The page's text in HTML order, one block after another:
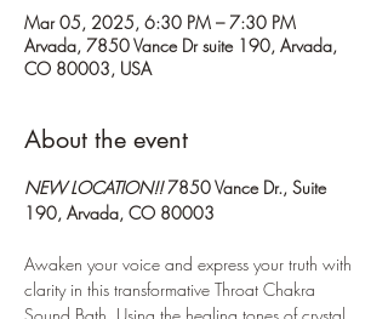
Mar 05, 2025, 6:30 PM – 7:30 PM
Arvada, 7850 Vance Dr suite 190, Arvada,
CO 80003, USA
About the event
NEW LOCATION!! 7850 Vance Dr., Suite
190, Arvada, CO 80003
Awaken your voice and express your truth with
clarity in this transformative Throat Chakra